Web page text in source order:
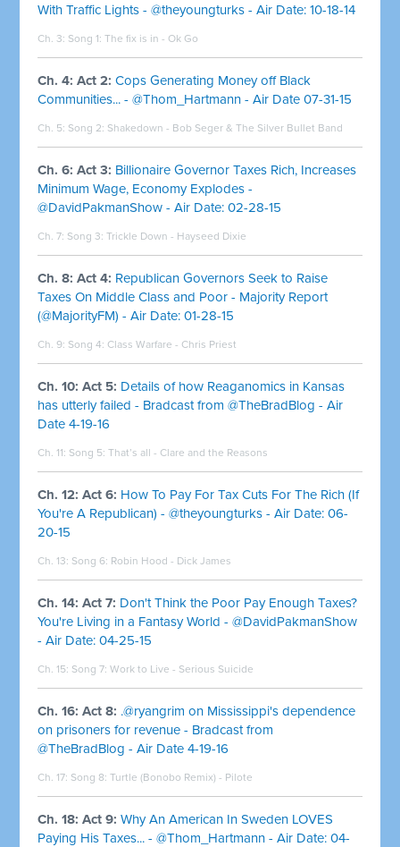
With Traffic Lights - @theyoungturks - Air Date: 10-18-14
Ch. 3: Song 1:The fix is in - Ok Go
Ch. 4: Act 2: Cops Generating Money off Black
Communities... - @Thom_Hartmann - Air Date 07-31-15
Ch. 5: Song 2: Shakedown - Bob Seger & The Silver Bullet Band
Ch. 6: Act 3: Billionaire Governor Taxes Rich, Increases
Minimum Wage, Economy Explodes -
@DavidPakmanShow - Air Date: 02-28-15
Ch. 7: Song 3:Trickle Down - Hayseed Dixie
Ch. 8: Act 4: Republican Governors Seek to Raise
Taxes On Middle Class and Poor - Majority Report
(@MajorityFM) - Air Date: 01-28-15
Ch. 9: Song 4: Class Warfare - Chris Priest
Ch. 10: Act 5: Details of how Reaganomics in Kansas
has utterly failed - Bradcast from @TheBradBlog - Air
Date 4-19-16
Ch. 11: Song 5:That’s all - Clare and the Reasons
Ch. 12: Act 6: How To Pay For Tax Cuts For The Rich (If
You're A Republican) - @theyoungturks - Air Date: 06-
20-15
Ch. 13: Song 6: Robin Hood - Dick James
Ch. 14: Act 7: Don't Think the Poor Pay Enough Taxes?
You're Living in a Fantasy World - @DavidPakmanShow
- Air Date: 04-25-15
Ch. 15: Song 7:Work to Live - Serious Suicide
Ch. 16: Act 8: .@ryangrim on Mississippi's dependence
on prisoners for revenue - Bradcast from
@TheBradBlog - Air Date 4-19-16
Ch. 17: Song 8:Turtle (Bonobo Remix) - Pilote
Ch. 18: Act 9: Why An American In Sweden LOVES
Paying His Taxes... - @Thom_Hartmann - Air Date: 04-